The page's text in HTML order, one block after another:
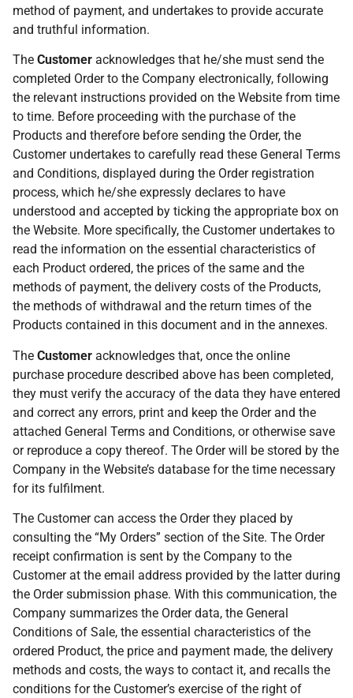
method of payment, and undertakes to provide accurate
and truthful information.
The Customer acknowledges that he/she must send the
completed Order to the Company electronically, following
the relevant instructions provided on the Website from time
to time. Before proceeding with the purchase of the
Products and therefore before sending the Order, the
Customer undertakes to carefully read these General Terms
and Conditions, displayed during the Order registration
process, which he/she expressly declares to have
understood and accepted by ticking the appropriate box on
the Website. More specifically, the Customer undertakes to
read the information on the essential characteristics of
each Product ordered, the prices of the same and the
methods of payment, the delivery costs of the Products,
the methods of withdrawal and the return times of the
Products contained in this document and in the annexes.
The Customer acknowledges that, once the online
purchase procedure described above has been completed,
they must verify the accuracy of the data they have entered
and correct any errors, print and keep the Order and the
attached General Terms and Conditions, or otherwise save
or reproduce a copy thereof. The Order will be stored by the
Company in the Website’s database for the time necessary
for its fulfilment.
The Customer can access the Order they placed by
consulting the “My Orders” section of the Site. The Order
receipt confirmation is sent by the Company to the
Customer at the email address provided by the latter during
the Order submission phase. With this communication, the
Company summarizes the Order data, the General
Conditions of Sale, the essential characteristics of the
ordered Product, the price and payment made, the delivery
methods and costs, the ways to contact it, and recalls the
conditions for the Customer’s exercise of the right of